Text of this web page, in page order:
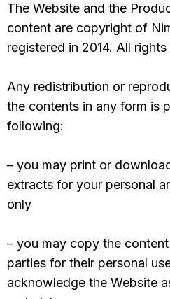
The Website and the
content are copyright of
registered in 2014. All rights
Any redistribution or
the contents in any form is
following:
– you may print or
extracts for your personal
only
– you may copy the
parties for their personal
acknowledge the Website